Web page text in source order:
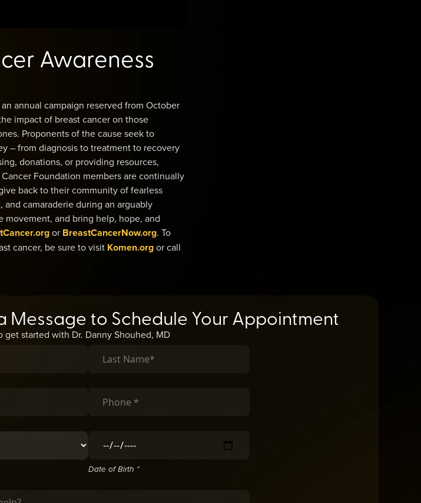
Awareness
annual campaign reserved from October
impact of breast cancer on those
Proponents of the cause seek to
– from diagnosis to treatment to recovery
donations, or providing resources,
Foundation members are continually
back to their community of fearless
camaraderie during an arguably
and bring help, hope, and
or BreastCancerNow.org. To
cancer, be sure to visit Komen.orgor call
Message to Schedule Your Appointment
get started with Dr. Danny Shouhed, MD
Date of Birth *